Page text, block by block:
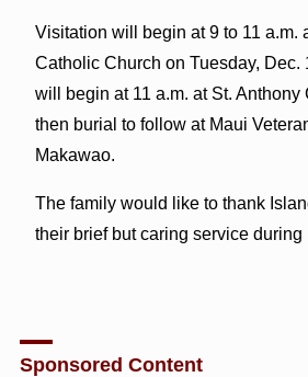
Visitation will begin at 9 to 11 a.m.
Catholic Church on Tuesday, Dec.
will begin at 11 a.m. at St. Anthony
then burial to follow at Maui
Makawao.
The family would like to thank
their brief but caring service during
Sponsored Content